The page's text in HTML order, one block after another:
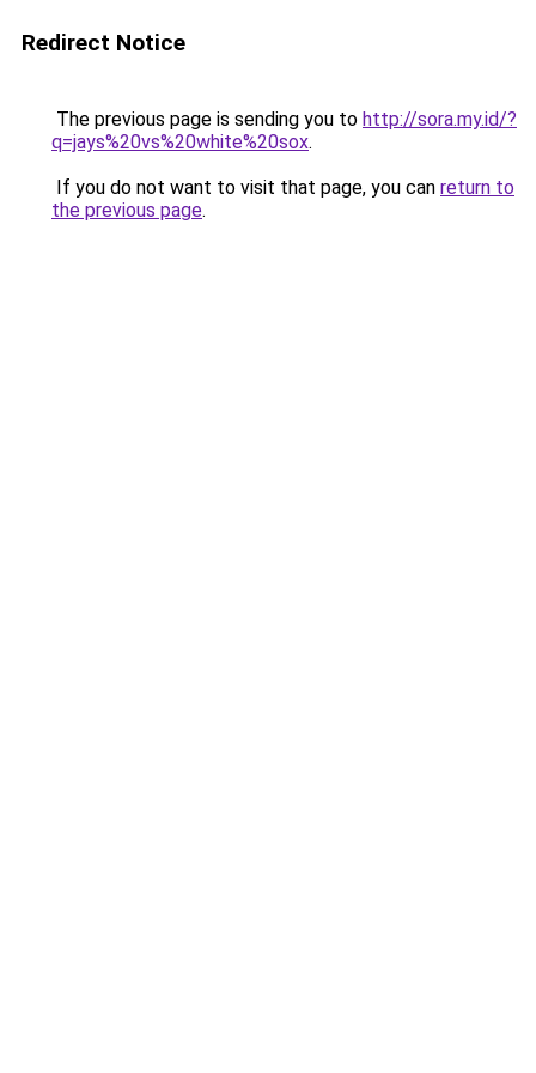
Redirect Notice
The previous page is sending you to http://sora.my.id/?
q=jays%20vs%20white%20sox.
If you do not want to visit that page, you can return to
the previous page.